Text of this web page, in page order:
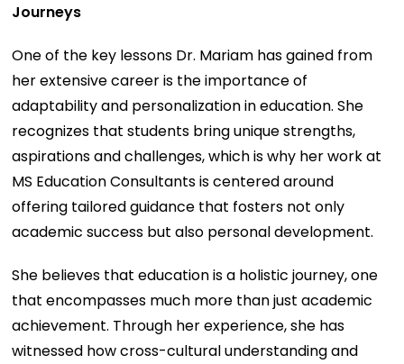
Journeys
One of the key lessons Dr. Mariam has gained from
her extensive career is the importance of
adaptability and personalization in education. She
recognizes that students bring unique strengths,
aspirations and challenges, which is why her work at
MS Education Consultants is centered around
offering tailored guidance that fosters not only
academic success but also personal development.
She believes that education is a holistic journey, one
that encompasses much more than just academic
achievement. Through her experience, she has
witnessed how cross-cultural understanding and